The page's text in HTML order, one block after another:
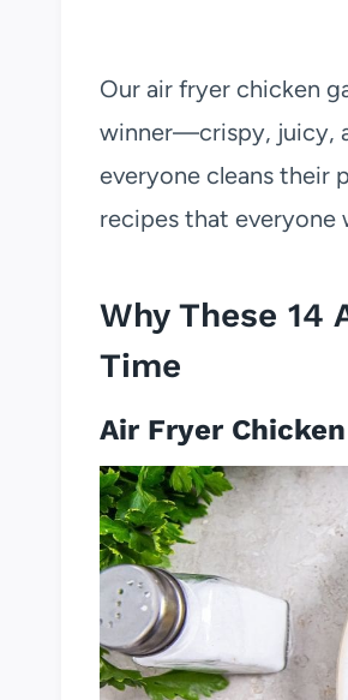
Our air fryer chicken
winner—crispy, juicy,
everyone cleans their
recipes that everyone
Why These 14
Time
Air Fryer